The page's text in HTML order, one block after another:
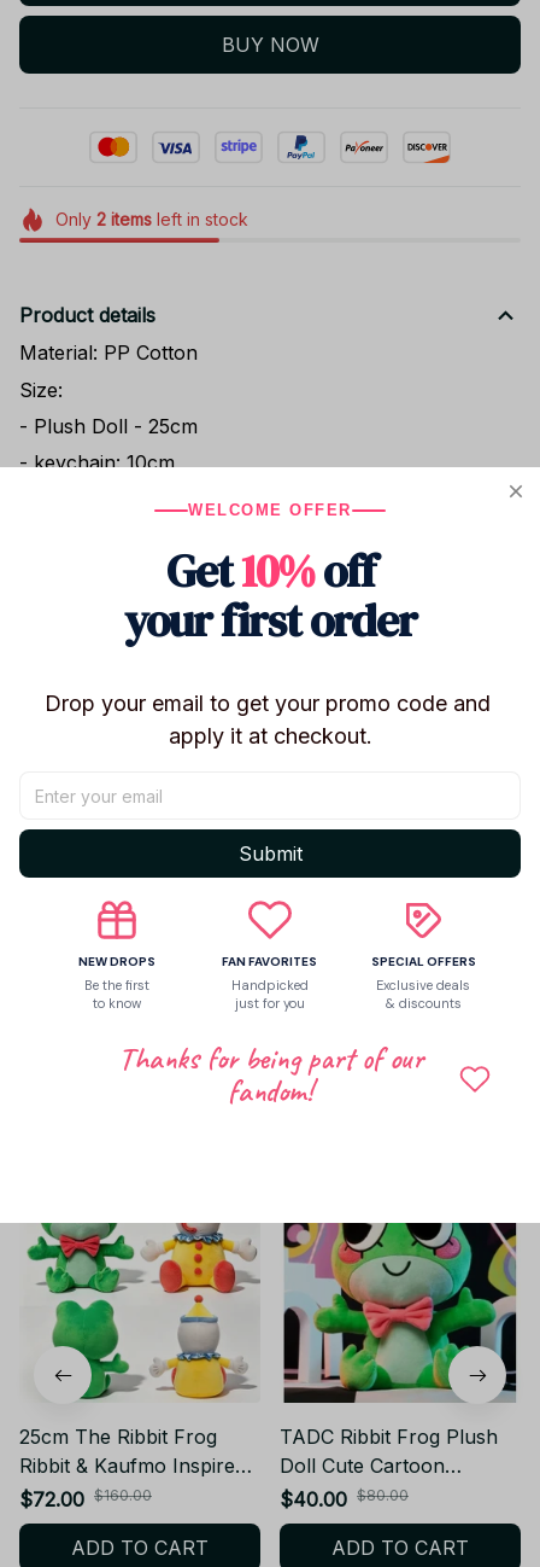
BUY NOW
Only 2itemsleft in stock
Product details
Material: PP Cotton
Size:
- Plush Doll - 25cm
- keychain: 10cm
Return & Warranty
Let customers speak for us
Be the first to write a review
Write a review
25cm The Ribbit Frog
Ribbit & Kaufmo Inspired
Clown Digital Circus (The
Amazing Digital Circus)
Plush Doll Cute TADC
$72.00 $160.00
ADD TO CART
TADC Ribbit Frog Plush
Doll Cute Cartoon
Character Plushie Soft
Stuffed Animal Toy Kawaii
Decorative Display
$40.00 $80.00
ADD TO CART
WELCOME OFFER
Get10%off
your first order
Drop your email to get your promo code and
apply it at checkout.
Submit
NEW DROPS
Be the first
to know
FAN FAVORITES
Handpicked
just for you
SPECIAL OFFERS
Exclusive deals
& discounts
Thanks for being part of our
fandom!